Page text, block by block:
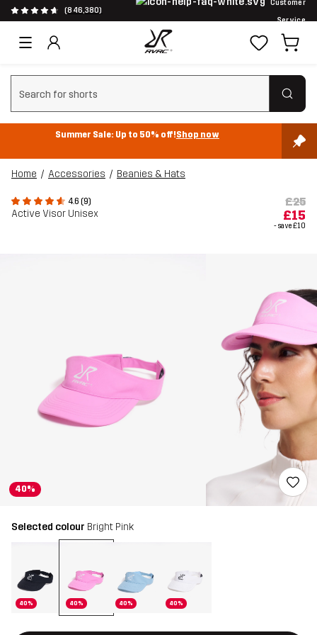
(846,380)
Customer
Service
Clear search
Summer Sale: Up to 50% off!Shop now
Home Accessories Beanies & Hats
4.6 (9)
Active Visor Unisex
£25
£15
- save£10
40%
Selected colour Bright Pink
40% 40% 40% 40%